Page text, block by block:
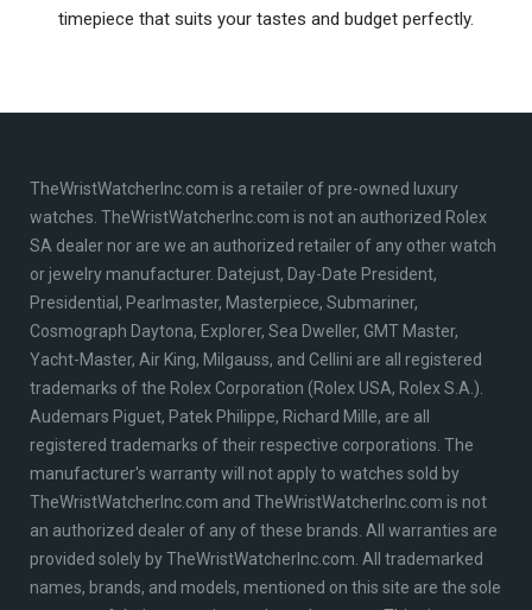
timepiece that suits your tastes and budget perfectly.
TheWristWatcherInc.com is a retailer of pre-owned luxury
watches. TheWristWatcherInc.com is not an authorized Rolex
SA dealer nor are we an authorized retailer of any other watch
or jewelry manufacturer. Datejust, Day-Date President,
Presidential, Pearlmaster, Masterpiece, Submariner,
Cosmograph Daytona, Explorer, Sea Dweller, GMT Master,
Yacht-Master, Air King, Milgauss, and Cellini are all registered
trademarks of the Rolex Corporation (Rolex USA, Rolex S.A.).
Audemars Piguet, Patek Philippe, Richard Mille, are all
registered trademarks of their respective corporations. The
manufacturer's warranty will not apply to watches sold by
TheWristWatcherInc.com and TheWristWatcherInc.com is not
an authorized dealer of any of these brands. All warranties are
provided solely by TheWristWatcherInc.com. All trademarked
names, brands, and models, mentioned on this site are the sole